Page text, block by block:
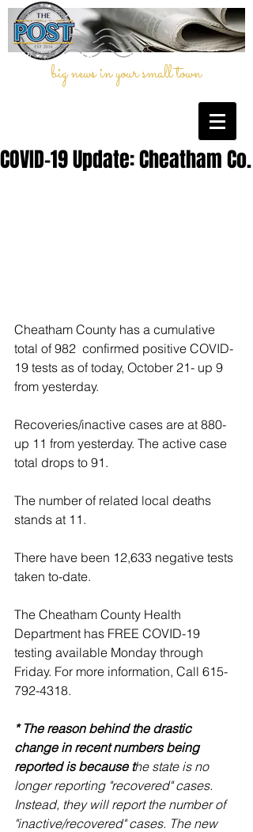
big news in your small town
COVID-19 Update: Cheatham Co.
Cheatham County has a cumulative
total of 982  confirmed positive COVID-
19 tests as of today, October 21- up 9
from yesterday.
Recoveries/inactive cases are at 880-
up 11 from yesterday. The active case
total drops to 91.
The number of related local deaths
stands at 11.
There have been 12,633 negative tests
taken to-date.
The Cheatham County Health
Department has FREE COVID-19
testing available Monday through
Friday. For more information, Call 615-
792-4318.
* The reason behind the drastic
change in recent numbers being
reported is because the state is no
longer reporting "recovered" cases.
Instead, they will report the number of
"inactive/recovered" cases. The new